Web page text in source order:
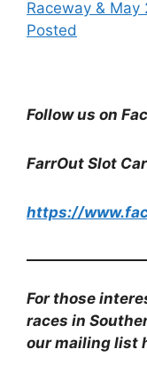
Raceway &
Posted
Follow us on
FarrOut Slot
https://
For those
races in
our mailing list